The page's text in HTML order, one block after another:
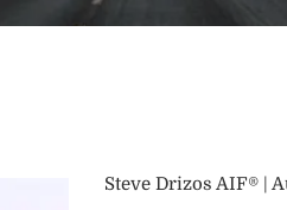
Steve Drizos AIF® |